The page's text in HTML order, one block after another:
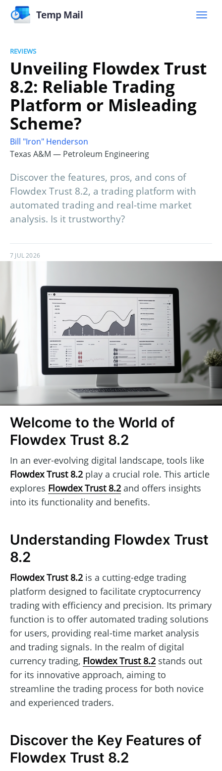
Temp Mail
REVIEWS
Unveiling Flowdex Trust
8.2: Reliable Trading
Platform or Misleading
Scheme?
Bill "Iron" Henderson
Texas A&M — Petroleum Engineering
Discover the features, pros, and cons of
Flowdex Trust 8.2, a trading platform with
automated trading and real-time market
analysis. Is it trustworthy?
7 JUL 2026
Welcome to the World of
Flowdex Trust 8.2
In an ever-evolving digital landscape, tools like
Flowdex Trust 8.2 play a crucial role. This article
explores Flowdex Trust 8.2 and offers insights
into its functionality and benefits.
Understanding Flowdex Trust
8.2
Flowdex Trust 8.2 is a cutting-edge trading
platform designed to facilitate cryptocurrency
trading with efficiency and precision. Its primary
function is to offer automated trading solutions
for users, providing real-time market analysis
and trading signals. In the realm of digital
currency trading, Flowdex Trust 8.2 stands out
for its innovative approach, aiming to
streamline the trading process for both novice
and experienced traders.
Discover the Key Features of
Flowdex Trust 8.2